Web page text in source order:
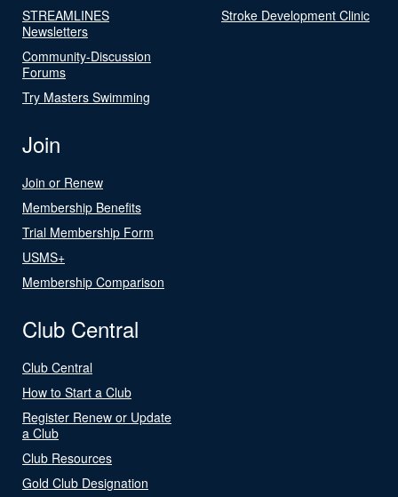
STREAMLINES
Newsletters
Community-Discussion
Forums
Try Masters Swimming
Stroke Development Clinic
Join
Join or Renew
Membership Benefits
Trial Membership Form
USMS+
Membership Comparison
Club Central
Club Central
How to Start a Club
Register Renew or Update
a Club
Club Resources
Gold Club Designation